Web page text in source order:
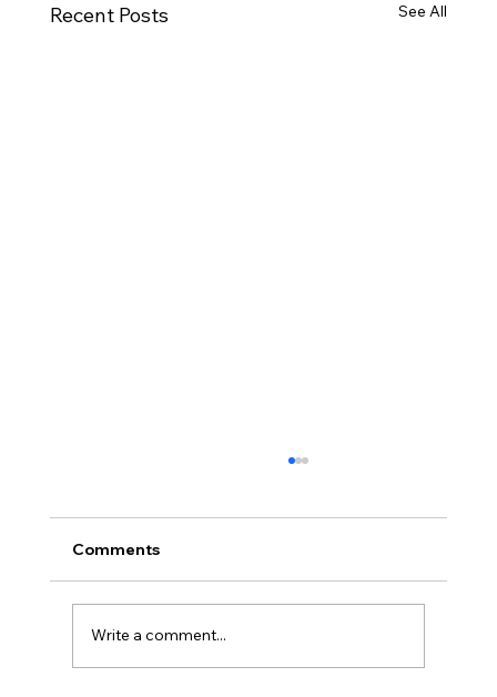
Recent Posts See All
Comments
Write a comment...